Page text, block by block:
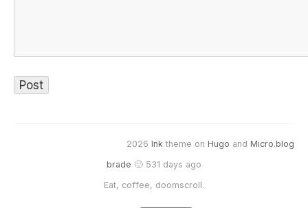
2026 Ink theme on Hugo and Micro.blog
brade 🙂 531 days ago
Eat, coffee, doomscroll.